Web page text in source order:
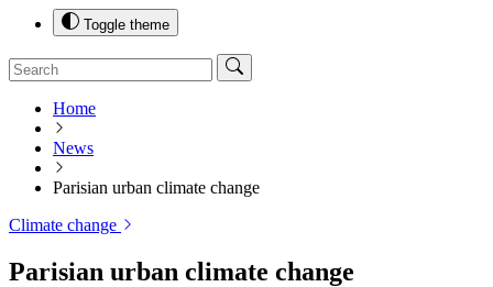
Toggle theme
Home
News
Parisian urban climate change
Climate change
Parisian urban climate change